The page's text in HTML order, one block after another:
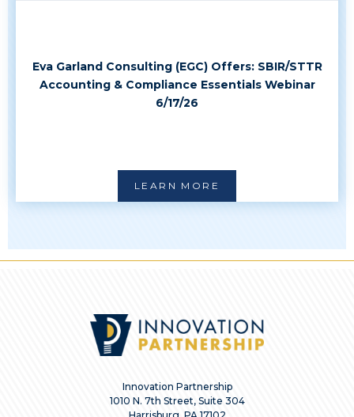
Eva Garland Consulting (EGC) Offers: SBIR/STTR
Accounting & Compliance Essentials Webinar
6/17/26
LEARN MORE
Innovation Partnership
1010 N. 7th Street, Suite 304